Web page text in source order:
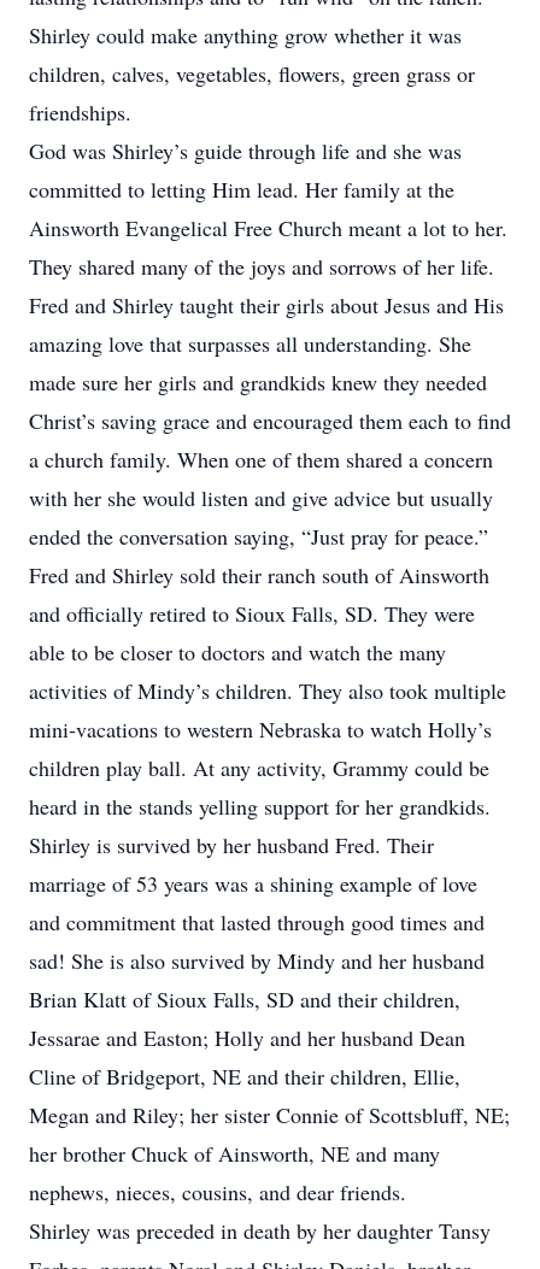
Shirley could make anything grow whether it was
children, calves, vegetables, flowers, green grass or
friendships.
God was Shirley’s guide through life and she was
committed to letting Him lead. Her family at the
Ainsworth Evangelical Free Church meant a lot to her.
They shared many of the joys and sorrows of her life.
Fred and Shirley taught their girls about Jesus and His
amazing love that surpasses all understanding. She
made sure her girls and grandkids knew they needed
Christ’s saving grace and encouraged them each to find
a church family. When one of them shared a concern
with her she would listen and give advice but usually
ended the conversation saying, “Just pray for peace.”
Fred and Shirley sold their ranch south of Ainsworth
and officially retired to Sioux Falls, SD. They were
able to be closer to doctors and watch the many
activities of Mindy’s children. They also took multiple
mini-vacations to western Nebraska to watch Holly’s
children play ball. At any activity, Grammy could be
heard in the stands yelling support for her grandkids.
Shirley is survived by her husband Fred. Their
marriage of 53 years was a shining example of love
and commitment that lasted through good times and
sad! She is also survived by Mindy and her husband
Brian Klatt of Sioux Falls, SD and their children,
Jessarae and Easton; Holly and her husband Dean
Cline of Bridgeport, NE and their children, Ellie,
Megan and Riley; her sister Connie of Scottsbluff, NE;
her brother Chuck of Ainsworth, NE and many
nephews, nieces, cousins, and dear friends.
Shirley was preceded in death by her daughter Tansy